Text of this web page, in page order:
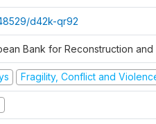
d42k-qr92
Bank for Reconstruction
Fragility, Conflict and